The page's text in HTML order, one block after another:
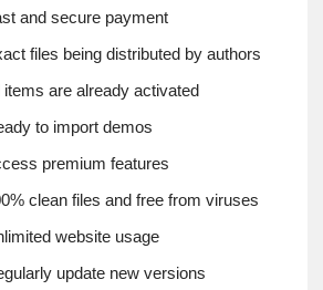
and secure payment
files being distributed by authors
items are already activated
to import demos
premium features
clean files and free from viruses
website usage
update new versions